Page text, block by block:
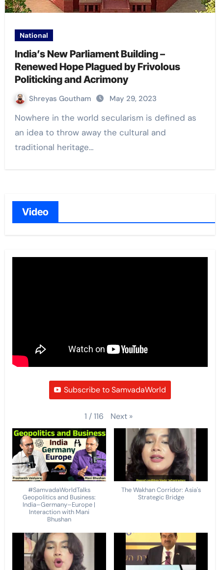
National
India’s New Parliament Building –
Renewed Hope Plagued by Frivolous
Politicking and Acrimony
Shreyas Goutham May 29, 2023
Nowhere in the world secularism is defined as
an idea to throw away the cultural and
traditional heritage…
Video
Subscribe to SamvadaWorld
1 /116 Next »
#SamvadaWorldTalks
Geopolitics and Business:
India–Germany–Europe |
Interaction with Mani
Bhushan
The Wakhan Corridor: Asia's
Strategic Bridge